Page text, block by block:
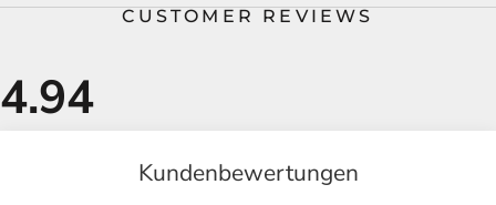
CUSTOMER REVIEWS
Kundenbewertungen